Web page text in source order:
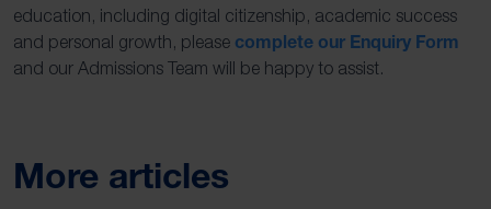
education, including digital citizenship, academic success
and personal growth, please complete our Enquiry Form
and our Admissions Team will be happy to assist.
More articles